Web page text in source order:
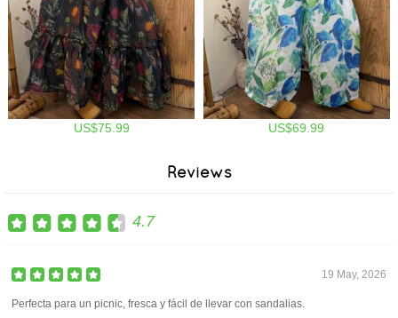
US$75.99 US$69.99
Reviews
4.7
19 May, 2026
Perfecta para un picnic, fresca y fácil de llevar con sandalias.